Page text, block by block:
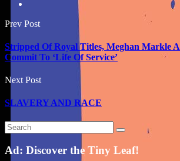
Prev Post
Stripped Of Royal Titles, Meghan Markle
Commit To ‘Life Of Service’
Next Post
SLAVERY AND RACE
Ad: Discover the Tiny Leaf!